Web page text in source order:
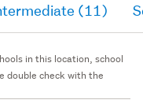
(11)
in this location, school
double check with the